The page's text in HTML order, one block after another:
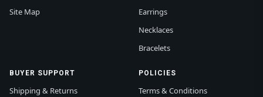
Site Map
Earrings
Necklaces
Bracelets
BUYER SUPPORT
Shipping & Returns
POLICIES
Terms & Conditions